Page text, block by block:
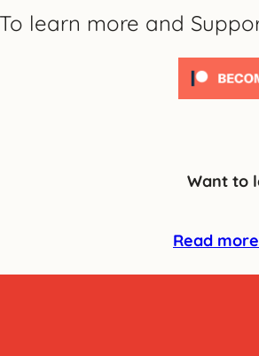
To learn more and
Want to
Read